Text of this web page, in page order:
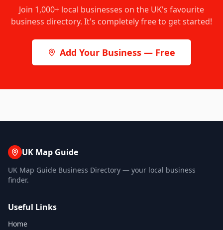
Join 1,000+ local businesses on the UK's favourite
business directory. It's completely free to get started!
Add Your Business — Free
UK Map Guide
UK Map Guide Business Directory — your local business
finder.
Useful Links
Home